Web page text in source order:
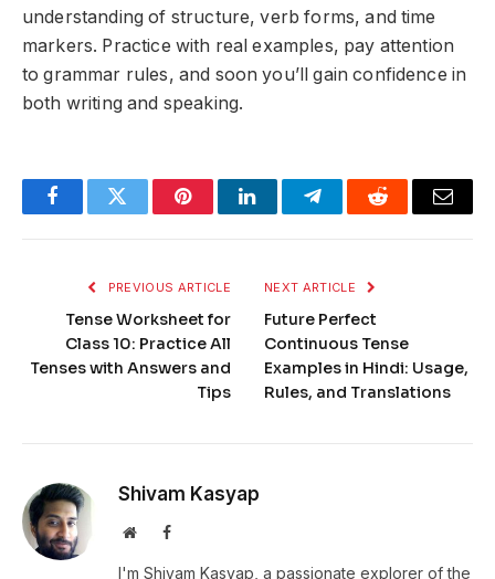
understanding of structure, verb forms, and time
markers. Practice with real examples, pay attention
to grammar rules, and soon you’ll gain confidence in
both writing and speaking.
FacebookTwitter PinterestLinkedInTelegramReddit Email
PREVIOUS ARTICLE
Tense Worksheet for
Class 10: Practice All
Tenses with Answers and
Tips
NEXT ARTICLE
Future Perfect
Continuous Tense
Examples in Hindi: Usage,
Rules, and Translations
Shivam Kasyap
WebsiteFacebook
I'm Shivam Kasyap, a passionate explorer of the